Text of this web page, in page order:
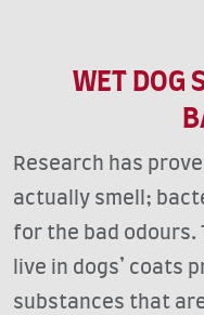
WET DOG
Research has
actually smell;
for the bad odours.
live in dogs’ coats
substances that